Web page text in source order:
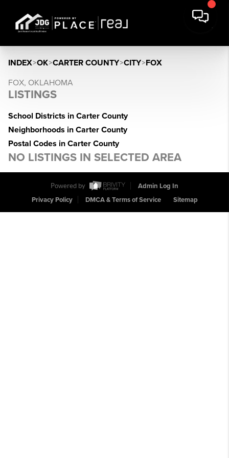
INDEX>OK>CARTER COUNTY>CITY>FOX
FOX, OKLAHOMA
LISTINGS
School Districts in Carter County
Neighborhoods in Carter County
Postal Codes in Carter County
NO LISTINGS IN SELECTED AREA
Powered by
Admin Log In
Privacy Policy
DMCA & Terms of Service Sitemap